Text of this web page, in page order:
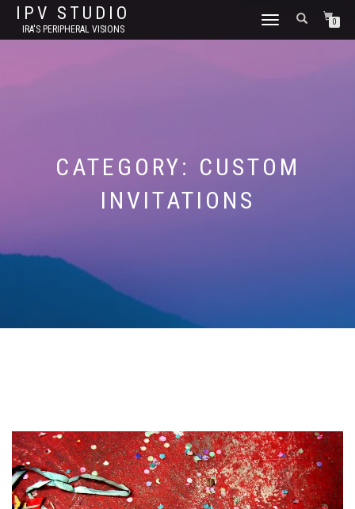
IPV STUDIO
IRA'S PERIPHERAL VISIONS
TOGGLE NAVIGATION0
CATEGORY: CUSTOM
INVITATIONS